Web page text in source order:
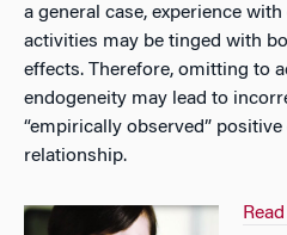
a general case, experience
activities may be tinged with
effects. Therefore, omitting to
endogeneity may lead to
“empirically observed”
relationship.